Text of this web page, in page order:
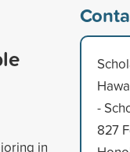
in
-
827